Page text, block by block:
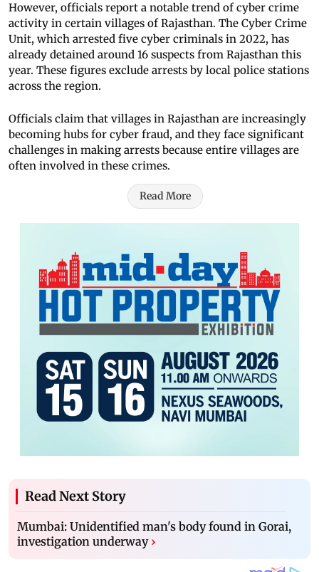
However, officials report a notable trend of cyber crime
activity in certain villages of Rajasthan. The Cyber Crime
Unit, which arrested five cyber criminals in 2022, has
already detained around 16 suspects from Rajasthan this
year. These figures exclude arrests by local police stations
across the region.
Officials claim that villages in Rajasthan are increasingly
becoming hubs for cyber fraud, and they face significant
challenges in making arrests because entire villages are
often involved in these crimes.
Read More
Read Next Story
Mumbai: Unidentified man's body found in Gorai,
investigation underway ›